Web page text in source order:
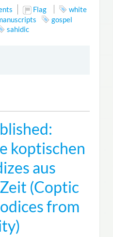
Flag
white
gospel
sahidic
koptischen
aus
(Coptic
from